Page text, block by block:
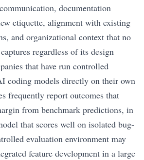
documentation
etiquette, alignment with existing
and organizational context that no
regardless of its design
that have run controlled
coding models directly on their own
frequently report outcomes that
from benchmark predictions, in
that scores well on isolated bug-
evaluation environment may
feature development in a large